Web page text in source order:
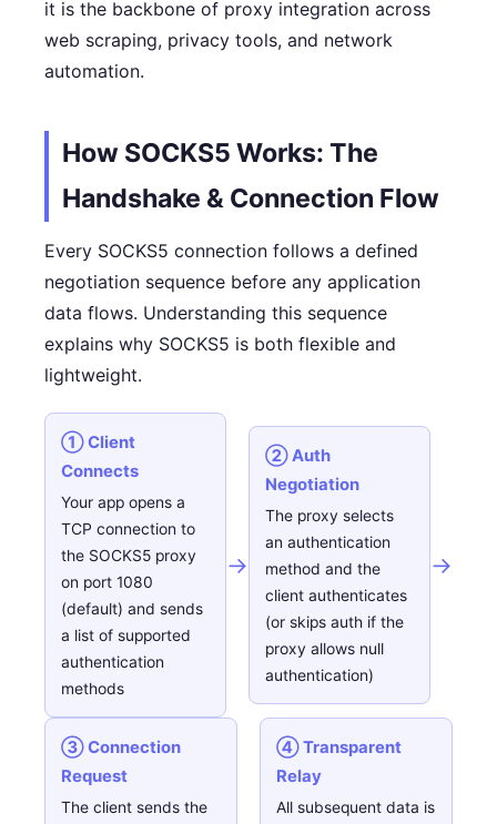
it is the backbone of proxy integration across
web scraping, privacy tools, and network
automation.
How SOCKS5 Works: The
Handshake & Connection Flow
Every SOCKS5 connection follows a defined
negotiation sequence before any application
data flows. Understanding this sequence
explains why SOCKS5 is both flexible and
lightweight.
① Client
Connects
Your app opens a
TCP connection to
the SOCKS5 proxy
on port 1080
(default) and sends
a list of supported
authentication
methods
→
② Auth
Negotiation
The proxy selects
an authentication
method and the
client authenticates
(or skips auth if the
proxy allows null
authentication)
→
③ Connection
Request
The client sends the
④ Transparent
Relay
All subsequent data is